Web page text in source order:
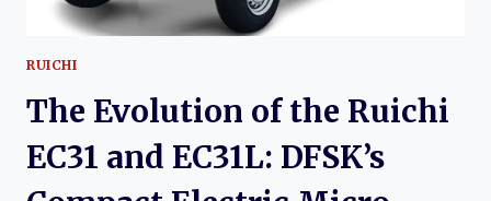
RUICHI
The Evolution of the Ruichi
EC31 and EC31L: DFSK’s